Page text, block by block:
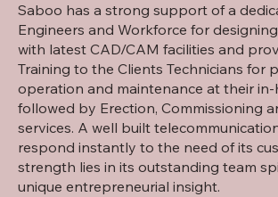
Saboo has a strong support of a
Engineers and Workforce for
with latest CAD/CAM facilities and
Training to the Clients Technicians for
operation and maintenance at their in-
followed by Erection, Commissioning
services. A well built
respond instantly to the need of its
strength lies in its outstanding team
unique entrepreneurial insight.